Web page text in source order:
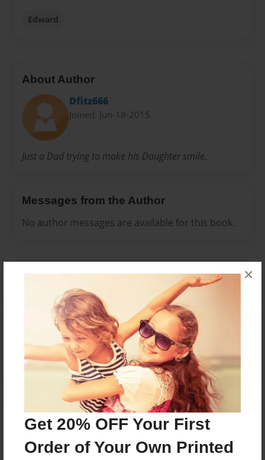
Get 20% OFF Your First
Order of Your Own Printed
×
Edward
About Author
Dfitz666
Joined: Jun-18-2015
Just a Dad trying to make his Daughter smile.
Messages from the Author
No author messages are available for this book.
Reader's Comments
Log in orcreate an account to add a comment.